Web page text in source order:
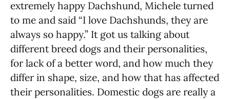
extremely happy Dachshund, Michele turned
to me and said “I love Dachshunds, they are
always so happy.” It got us talking about
different breed dogs and their personalities,
for lack of a better word, and how much they
differ in shape, size, and how that has affected
their personalities. Domestic dogs are really a